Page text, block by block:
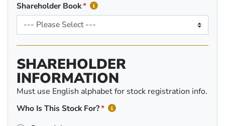
Shareholder Book
SHAREHOLDER
INFORMATION
Must use English alphabet for stock registration info.
Who Is This Stock For?